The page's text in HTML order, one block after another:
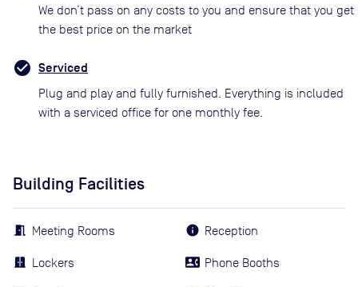
We don’t pass on any costs to you and ensure that you get
the best price on the market
Serviced
Plug and play and fully furnished. Everything is included
with a serviced office for one monthly fee.
Building Facilities
Meeting Rooms
Lockers
Reception
Phone Booths